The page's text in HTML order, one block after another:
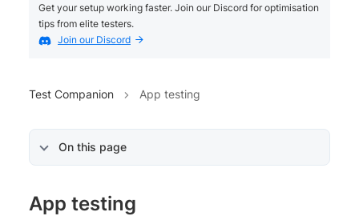
Get your setup working faster. Join our Discord for optimisation
tips from elite testers.
Join our Discord
Test Companion App testing
On this page
App testing